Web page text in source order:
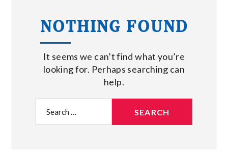
JOIN OUR TEAM
GIFT CARDS
STORE LOCATIONS
ABOUT US
NOTHING FOUND
It seems we can’t find what you’re
looking for. Perhaps searching can
help.
for: